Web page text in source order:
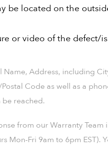
be located on the
or video of the defect/
Name, Address, including
Code as well as a
reached.
from our Warranty Team
Mon-Fri 9am to 6pm EST).